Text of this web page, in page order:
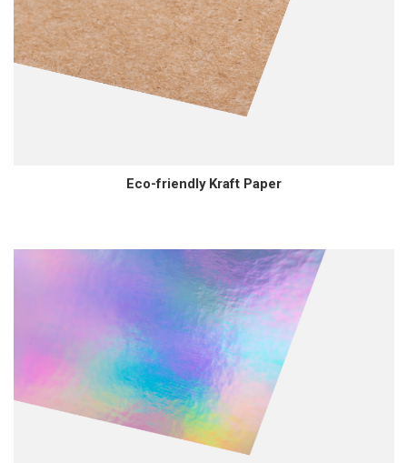
Eco-friendly Kraft Paper